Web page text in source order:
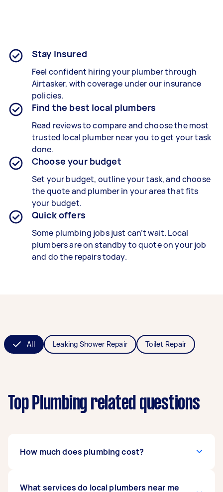
Stay insured
Feel confident hiring your plumber through
Airtasker, with coverage under our insurance
policies.
Find the best local plumbers
Read reviews to compare and choose the most
trusted local plumber near you to get your task
done.
Choose your budget
Set your budget, outline your task, and choose
the quote and plumber in your area that fits
your budget.
Quick offers
Some plumbing jobs just can’t wait. Local
plumbers are on standby to quote on your job
and do the repairs today.
All Leaking Shower Repair Toilet Repair
Top Plumbing related questions
How much does plumbing cost?
Thecost of hiring a plumbercan range from $50
What services do local plumbers near me